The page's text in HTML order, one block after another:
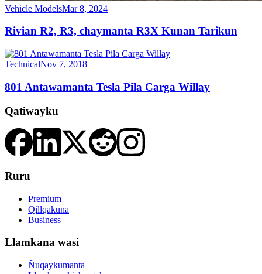
Vehicle ModelsMar 8, 2024
Rivian R2, R3, chaymanta R3X Kunan Tarikun
TechnicalNov 7, 2018
801 Antawamanta Tesla Pila Carga Willay
Qatiwayku
Ruru
Premium
Qillqakuna
Business
Llamkana wasi
Ñuqaykumanta